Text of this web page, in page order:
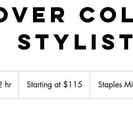
Stylist
hr2
h
$115Starting at $115 Staples